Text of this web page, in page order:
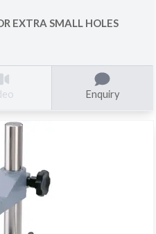
EXTRA SMALL HOLES
Enquiry